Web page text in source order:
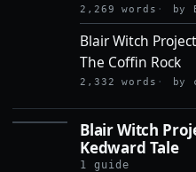
2,269 words
by
Blair Witch
The Coffin Rock
2,332 words by
Blair Witch
Kedward Tale
1 guide